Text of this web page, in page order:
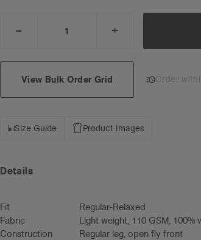
DECREASE
INCREASE
QUANTITY:
+
View Bulk Order Grid Order
Size Guide Product Images
Details
Fit
Regular-Relaxed
Fabric
Light weight, 110 GSM,
Construction
Regular leg, open fly front